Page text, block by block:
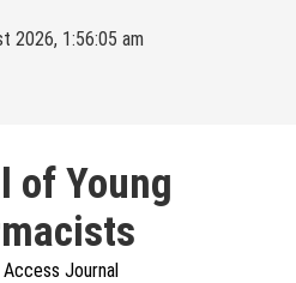
2026, 1:56:06 am
of Young
Access Journal